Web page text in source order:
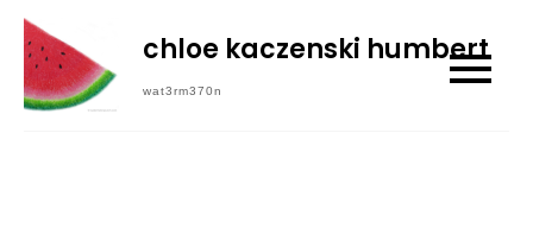
Skip
content
chloe kaczenski humbert
wat3rm370n